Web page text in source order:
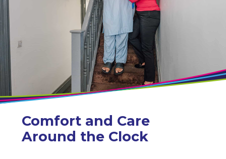
Comfort and Care
Around the Clock